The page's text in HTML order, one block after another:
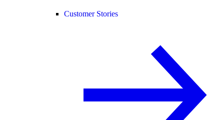
Customer Stories